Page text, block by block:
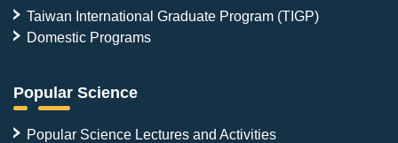
Taiwan International Graduate Program (TIGP)
Domestic Programs
Popular Science
Popular Science Lectures and Activities